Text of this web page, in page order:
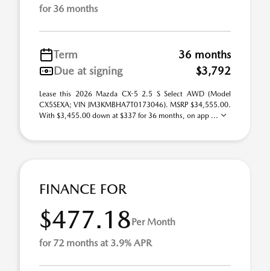
for 36 months
Term
36 months
Due at signing
$3,792
Lease this 2026 Mazda CX-5 2.5 S Select AWD (Model
CX5SEXA; VIN JM3KMBHA7T0173046). MSRP $34,555.00.
With $3,455.00 down at $337 for 36 months, on app ...
FINANCE FOR
$477.18Per Month
for 72 months at 3.9% APR